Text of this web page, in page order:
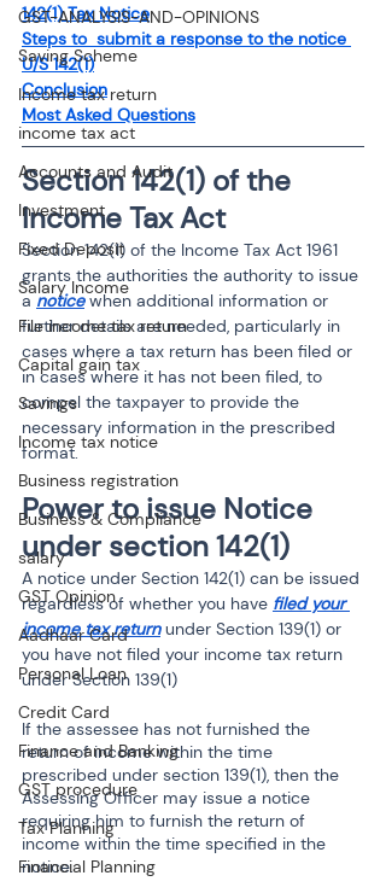
GST-ANALYSIS-AND-OPINIONS
Saving Scheme
Income tax return
income tax act
Accounts and Audit
Investment
Fixed Deposit
Salary Income
File income tax return
Capital gain tax
Savings
Income tax notice
Business registration
Business & Compliance
salary
GST Opinion
Aadhaar Card
Personal Loan
Credit Card
Finance and Banking
GST procedure
Tax Planning
Financial Planning
142(1) Tax Notice
Steps to  submit a response to the notice
U/S 142(1)
Conclusion
Most Asked Questions
Section 142(1) of the
Income Tax Act
Section 142(1) of the Income Tax Act 1961
grants the authorities the authority to issue
a notice when additional information or
further details are needed, particularly in
cases where a tax return has been filed or
in cases where it has not been filed, to
compel the taxpayer to provide the
necessary information in the prescribed
format.
Power to issue Notice
under section 142(1)
A notice under Section 142(1) can be issued
regardless of whether you have filed your
income tax return under Section 139(1) or
you have not filed your income tax return
under Section 139(1)
If the assessee has not furnished the
return of income within the time
prescribed under section 139(1), then the
Assessing Officer may issue a notice
requiring him to furnish the return of
income within the time specified in the
notice.